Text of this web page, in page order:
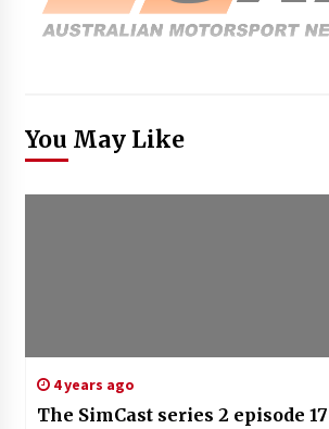
You May Like
4 years ago
The SimCast series 2 episode 17